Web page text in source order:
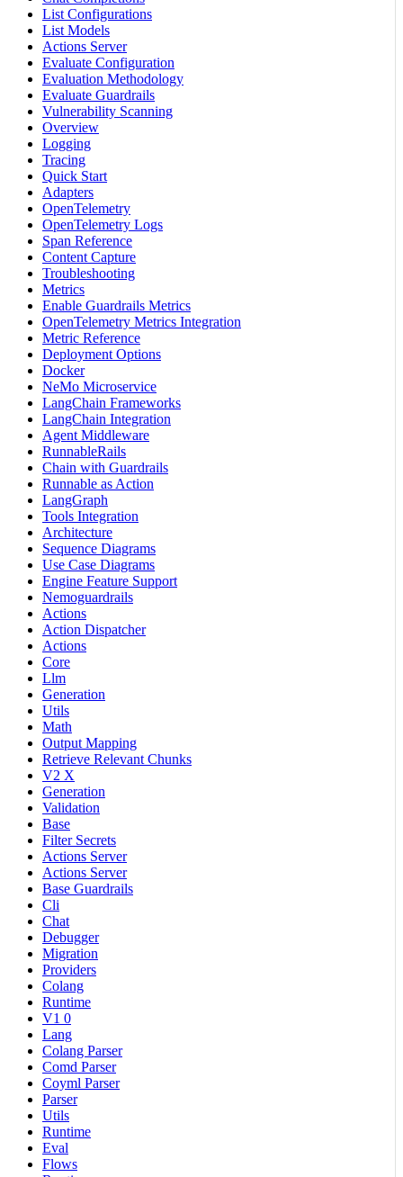
List Configurations
List Models
Actions Server
Evaluate Configuration
Evaluation Methodology
Evaluate Guardrails
Vulnerability Scanning
Overview
Logging
Tracing
Quick Start
Adapters
OpenTelemetry
OpenTelemetry Logs
Span Reference
Content Capture
Troubleshooting
Metrics
Enable Guardrails Metrics
OpenTelemetry Metrics Integration
Metric Reference
Deployment Options
Docker
NeMo Microservice
LangChain Frameworks
LangChain Integration
Agent Middleware
RunnableRails
Chain with Guardrails
Runnable as Action
LangGraph
Tools Integration
Architecture
Sequence Diagrams
Use Case Diagrams
Engine Feature Support
Nemoguardrails
Actions
Action Dispatcher
Actions
Core
Llm
Generation
Utils
Math
Output Mapping
Retrieve Relevant Chunks
V2 X
Generation
Validation
Base
Filter Secrets
Actions Server
Actions Server
Base Guardrails
Cli
Chat
Debugger
Migration
Providers
Colang
Runtime
V1 0
Lang
Colang Parser
Comd Parser
Coyml Parser
Parser
Utils
Runtime
Eval
Flows